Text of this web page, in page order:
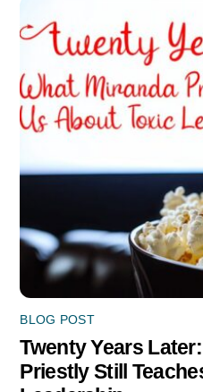
BLOG POST
Twenty Years
Priestly Still